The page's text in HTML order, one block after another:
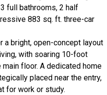
full bathrooms, 2 half
883 sq. ft. three-car
a bright, open-concept layout
with soaring 10-foot
floor. A dedicated home
placed near the entry,
for work or study.